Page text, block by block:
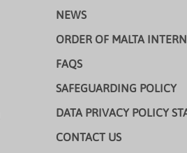
NEWS
ORDER OF MALTA
FAQS
SAFEGUARDING POLICY
DATA PRIVACY POLICY
CONTACT US